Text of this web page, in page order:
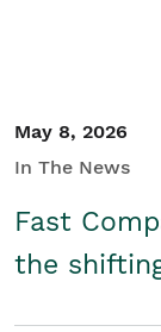
May 8, 2026
In The News
Fast
the